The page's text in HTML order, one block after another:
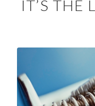
IT’S THE